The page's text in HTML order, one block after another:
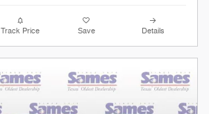
Track Price Save Details